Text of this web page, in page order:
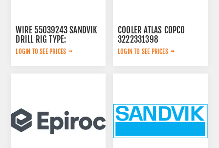
WIRE 55039243 SANDVIK
DRILL RIG TYPE:
LOGIN TO SEE PRICES
COOLER ATLAS COPCO
3222331398
LOGIN TO SEE PRICES